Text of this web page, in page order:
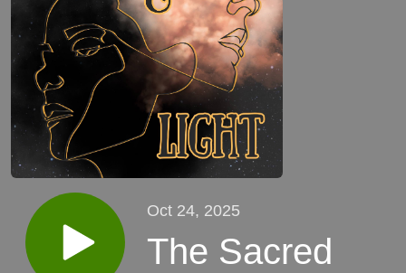
Oct 24, 2025
The Sacred